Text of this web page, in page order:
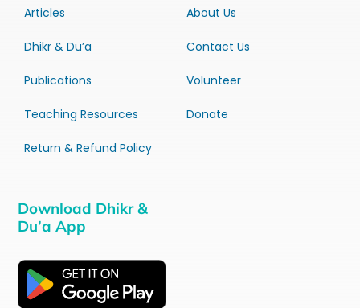
Articles
Dhikr & Du’a
Publications
Teaching Resources
Return & Refund Policy
About Us
Contact Us
Volunteer
Donate
Download Dhikr &
Du’a App